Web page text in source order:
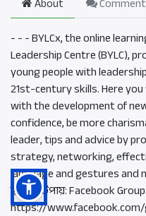
- - - BYLCx, the online
Leadership Centre (BYLC),
young people with
21st-century skills. Here
with the development of
confidence, be more
leader, tips and advice by
strategy, networking,
language and gestures and
হওয়ার উপায়: Facebook Group:
https://